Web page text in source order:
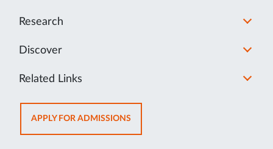
Research
Discover
Related Links
APPLY FOR ADMISSIONSOPENS
IN